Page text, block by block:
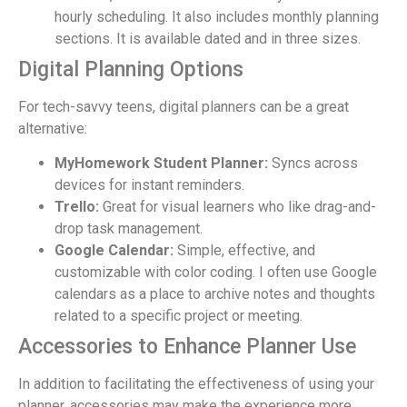
hourly scheduling. It also includes monthly planning
sections. It is available dated and in three sizes.
Digital Planning Options
For tech-savvy teens, digital planners can be a great
alternative:
MyHomework Student Planner: Syncs across
devices for instant reminders.
Trello: Great for visual learners who like drag-and-
drop task management.
Google Calendar: Simple, effective, and
customizable with color coding. I often use Google
calendars as a place to archive notes and thoughts
related to a specific project or meeting.
Accessories to Enhance Planner Use
In addition to facilitating the effectiveness of using your